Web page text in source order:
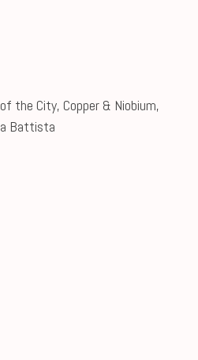
the City, Copper & Niobium,
Battista